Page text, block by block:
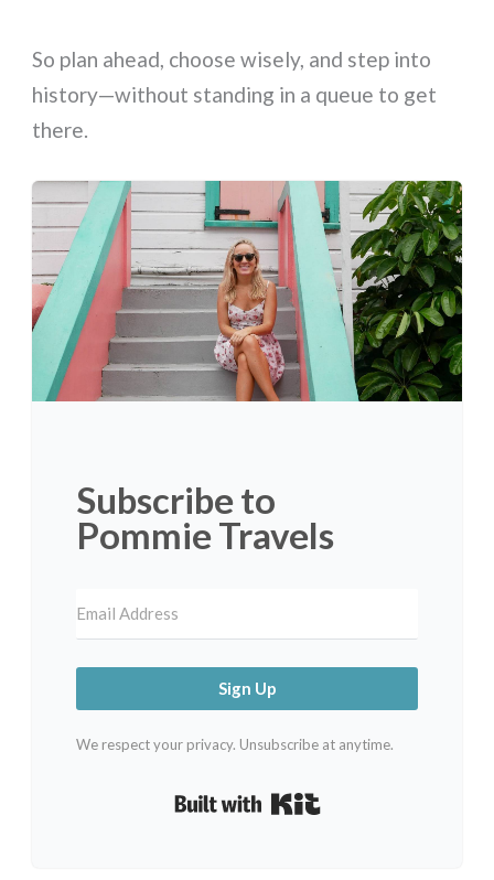
So plan ahead, choose wisely, and step into
history—without standing in a queue to get
there.
Subscribe to
Pommie Travels
Sign Up
We respect your privacy. Unsubscribe at anytime.
Built with Kit